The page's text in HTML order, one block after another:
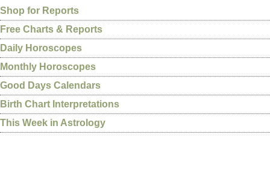
Shop for Reports
Free Charts & Reports
Daily Horoscopes
Monthly Horoscopes
Good Days Calendars
Birth Chart Interpretations
This Week in Astrology